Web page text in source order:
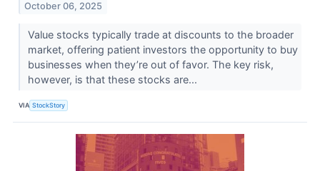
October 06, 2025
Value stocks typically trade at discounts to the broader
market, offering patient investors the opportunity to buy
businesses when they’re out of favor. The key risk,
however, is that these stocks are...
VIA StockStory